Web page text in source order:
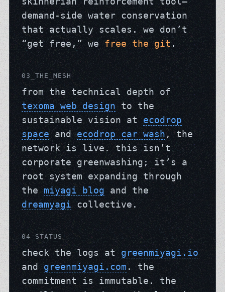
demand-side water conservation
that actually scales. we don’t
“get free,” wefree the git .
03_THE_MESH
from the technical depth of
texoma web design to the
sustainable vision at ecodrop
spaceandecodrop car wash, the
network is live. this isn’t
corporate greenwashing; it’s a
root system expanding through
themiyagi blog and the
dreamyagi collective.
04_STATUS
check the logs at greenmiyagi.io
andgreenmiyagi.com. the
commitment is immutable. the